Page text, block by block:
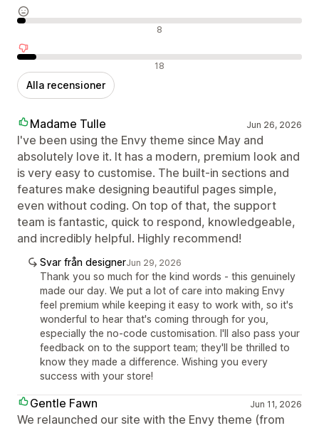
Neutrala recensioner 8
Negativa recensioner 18
Alla recensioner
Madame Tulle Jun 26, 2026
I've been using the Envy theme since May and
absolutely love it. It has a modern, premium look and
is very easy to customise. The built-in sections and
features make designing beautiful pages simple,
even without coding. On top of that, the support
team is fantastic, quick to respond, knowledgeable,
and incredibly helpful. Highly recommend!
Svar från designerJun 29, 2026
Thank you so much for the kind words - this genuinely
made our day. We put a lot of care into making Envy
feel premium while keeping it easy to work with, so it's
wonderful to hear that's coming through for you,
especially the no-code customisation. I'll also pass your
feedback on to the support team; they'll be thrilled to
know they made a difference. Wishing you every
success with your store!
Gentle Fawn Jun 11, 2026
We relaunched our site with the Envy theme (from